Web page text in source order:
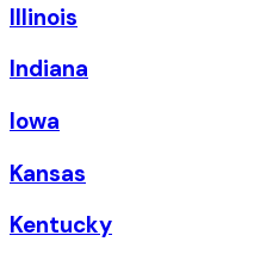
Illinois
Indiana
Iowa
Kansas
Kentucky